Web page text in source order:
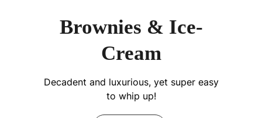
Brownies & Ice-
Cream
Decadent and luxurious, yet super easy
to whip up!